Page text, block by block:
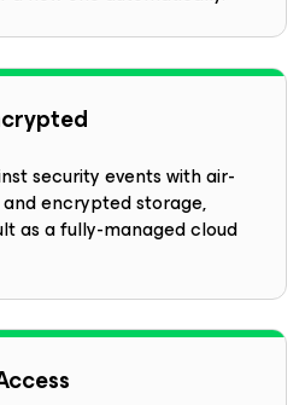
security events with air-
encrypted storage,
as a fully-managed cloud